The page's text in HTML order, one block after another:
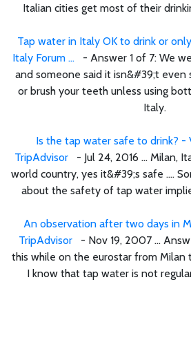
Italian cities get most of their
Tap water in Italy OK to drink or
Italy Forum ... - Answer 1 of 7: We
and someone said it isn&#39;t even
or brush your teeth unless using
Italy.
Is the tap water safe to drink? -
TripAdvisor- Jul 24, 2016 ... Milan,
world country, yes it&#39;s safe ....
about the safety of tap water
An observation after two days in
TripAdvisor - Nov 19, 2007 ...
this while on the eurostar from Milan
I know that tap water is not